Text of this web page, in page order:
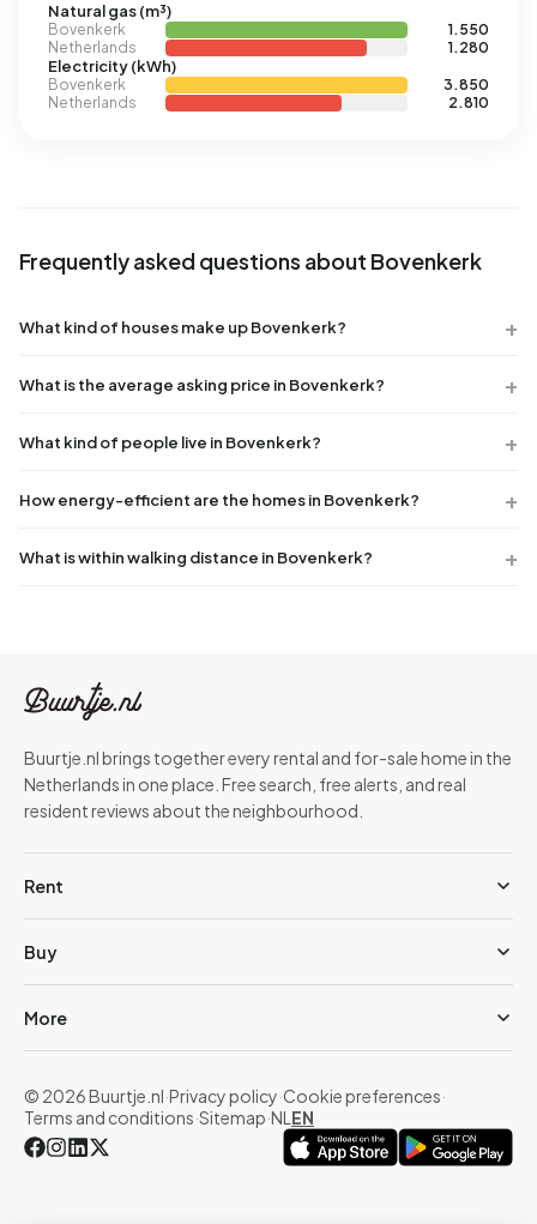
Natural gas (m³)
Bovenkerk
1.550
Netherlands
1.280
Electricity (kWh)
Bovenkerk
3.850
Netherlands
2.810
Frequently asked questions about Bovenkerk
What kind of houses make up Bovenkerk?
What is the average asking price in Bovenkerk?
What kind of people live in Bovenkerk?
How energy-efficient are the homes in Bovenkerk?
What is within walking distance in Bovenkerk?
Buurtje.nl brings together every rental and for-sale home in the
Netherlands in one place. Free search, free alerts, and real
resident reviews about the neighbourhood.
Rent
Buy
More
© 2026 Buurtje.nl·Privacy policy·Cookie preferences·
Terms and conditions·Sitemap·NL EN